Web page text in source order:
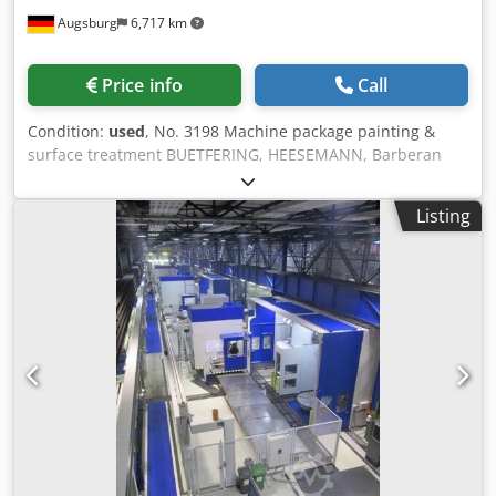
board width before longitudinal ripping: 900–1260 mm •
and coating operations • Thickness: 2–12 mm (no
restrictions); up to 28 mm with speed limitations • Cutting
cuts plus 2 trimming units for production of finished plank
widths from 160–510 mm • Finished panel specifications: •
Length: 600–2800 mm • Width: 160–510 mm • Thickness: 2–
12 mm (no restrictions); up to 28 mm with speed
limitations • Feeding system (infeed): • Type: vacuum portal
• Feeding stations: 2 • Discharge positions: 1 • Max feeding
capacity: 8 cycles/min; with double stacking: 16 panels/min
• Identical stacks per station: up to panel length 1550 mm
= 2; ≥1550 mm = 1 • Max stack height: 1050 mm • Max stack
weight: 5000 kg (combined) • Design: without pits •
Transport mode: protective plate or pallet • Protective plate
(infeed): length 800–2800 mm; width 1000–1260 mm;
thickness 20–30 mm (up to 150 mm for pallets); max 80 kg
per plate/pallet • Stacking system (outfeed): • Type: drop
shaft • Stacking positions: 1 • Max stacking capacity: 30
cycles/min • Identical stacks per position: up to panel
Augsburg 6,717 km
Price info Call
Condition: used, No. 3198 Machine package painting &
surface treatment BUETFERING, HEESEMANN, Barberan
Used Dsdsvxrynepfx Aa Ijkr Consisting of: - Wide belt
sanding machine BUETFERING Classic 313 - QCE - UV
lacquer roller Barberan BRB - 1400 - Drying channel
Barberan HOK - 14/2 - Lacquer sanding machine
HEESEMANN FGA 8 - Suction unit Schuko Vacomat S/N
25/45 Technical data: - Wide belt sanding machine
BUETFERING Classic 313 - QCE Used, year of construction
2000 Sanding width 1350 mm Sanding belt width cross
belt 150 mm Sanding belt length cross belt 4700 mm
Sanding belt width wide belt 1370 mm Sanding belt length
wide belt 1900 mm Workpiece thickness 3 - 150 mm Feed
infinitely variable 2.5 - 13 m/min Power cross belt 15 kW
1st wide belt 12.5/16 kW 2nd wide belt 11 kW Total
connection 49 kW Sanding of veneered workpieces with
Listing